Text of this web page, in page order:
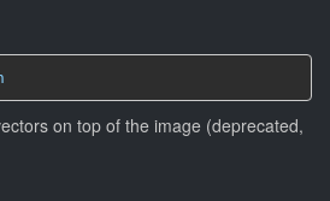
on top of the image (deprecated,